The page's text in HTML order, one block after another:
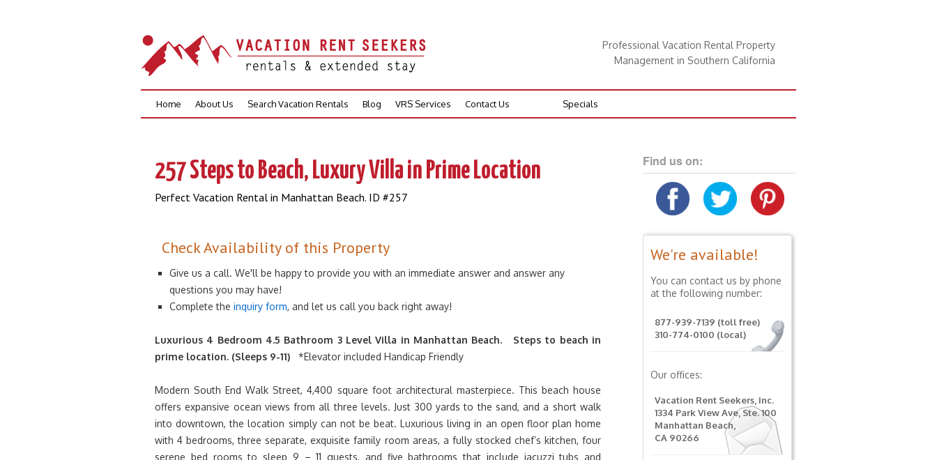
Professional Vacation Rental Property
Management in Southern California
Skip
Home About Us Search Vacation Rentals Blog VRS Services Contact Us Specials
257 Steps to Beach, Luxury Villa in Prime Location
Perfect Vacation Rental in Manhattan Beach. ID #257
Check Availability of this Property
Give us a call. We'll be happy to provide you with an immediate answer and answer any
questions you may have!
Complete the inquiry form, and let us call you back right away!
Luxurious 4 Bedroom 4.5 Bathroom 3 Level Villa in Manhattan Beach. Steps to beach in
prime location. (Sleeps 9-11) *Elevator included Handicap Friendly
Modern South End Walk Street, 4,400 square foot architectural masterpiece. This beach house
offers expansive ocean views from all three levels. Just 300 yards to the sand, and a short walk
into downtown, the location simply can not be beat. Luxurious living in an open floor plan home
with 4 bedrooms, three separate, exquisite family room areas, a fully stocked chef’s kitchen, four
serene bed rooms to sleep 9 – 11 guests, and five bathrooms that include jacuzzi tubs and
Find us on:
We're available!
You can contact us by phone
at the following number:
877-939-7139 (toll free)
310-774-0100 (local)
Our offices:
Vacation Rent Seekers, Inc.
1334 Park View Ave, Ste. 100
Manhattan Beach,
CA 90266